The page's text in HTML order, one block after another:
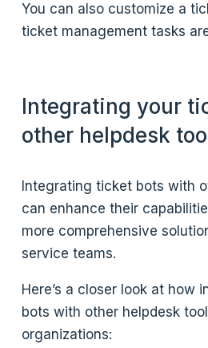
You can also customize a
ticket management tasks
Integrating your
other helpdesk
Integrating ticket bots with
can enhance their
more comprehensive
service teams.
Here’s a closer look at how
bots with other helpdesk
organizations: